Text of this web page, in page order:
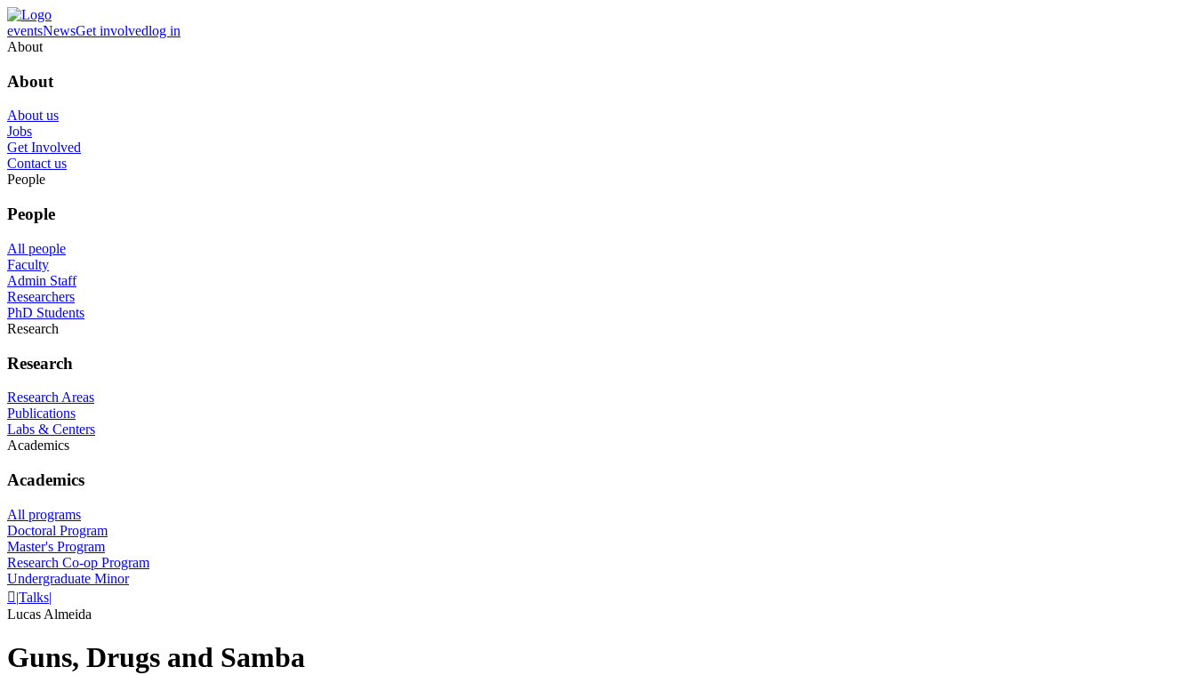
eventsNewsGet involvedlog in
About
About
About us
Jobs
Get Involved
Contact us
People
People
All people
Faculty
Admin Staff
Researchers
PhD Students
Research
Research
Research Areas
Publications
Labs & Centers
Academics
Academics
All programs
Doctoral Program
Master's Program
Research Co-op Program
Undergraduate Minor
|Talks|
Lucas Almeida
Guns, Drugs and Samba